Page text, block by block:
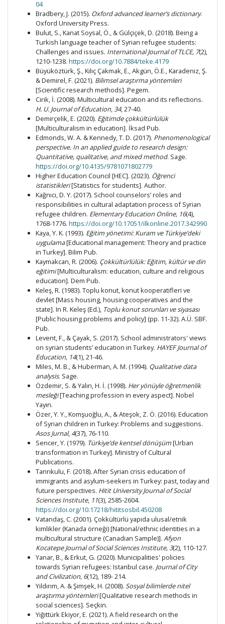
04
Bradbery, J. (2015). Oxford advanced learner’s dictionary.
Oxford University Press.
Bulut, S., Kanat Soysal, Ö., & Gülçiçek, D. (2018). Being a
Turkish language teacher of Syrian refugee students:
Challenges and issues. International Journal of TLCE, 7(2),
1210-1238. https://doi.org/10.7884/teke.4179
Büyüköztürk, Ş., Kılıç Çakmak, E., Akgün, Ö.E., Karadeniz, Ş.
& Demirel, F. (2021). Bilimsel araştırma yöntemleri
[Scientific research methods]. Pegem.
Cirik, İ. (2008). Multicultural education and its reflections.
H. U. Journal of Education,34, 27-40.
Demirçelik, E. (2020). Eğitimde çokkültürlülük
[Multiculturalism in education]. İksad Pub.
Edmonds, W. A. & Kennedy, T. D. (2017). Phenomenological
perspective. In an applied guide to research design:
Quantitative, qualitative, and mixed method. Sage.
https://doi.org/10.4135/9781071802779
Higher Education Council [HEC]. (2023). Öğrenci
istatistikleri[Statistics for students]. Author.
Kağnıcı, D. Y. (2017). School counselors’ roles and
responsibilities in cultural adaptation process of Syrian
refugee children. Elementary Education Online, 16(4),
1768-1776. https://doi.org/10.17051/ilkonline.2017.342990
Kaya, Y. K. (1993). Eğitim yönetimi: Kuram ve Türkiye’deki
uygulama[Educational management: Theory and practice
in Turkey]. Bilim Pub.
Kaymakcan, R. (2006). Çokkültürlülük: Eğitim, kültür ve din
eğitimi[Multiculturalism: education, culture and religious
education]. Dem Pub.
Keleş, R. (1983). Toplu konut, konut kooperatifleri ve
devlet [Mass housing, housing cooperatives and the
state]. In R. Keleş (Ed.), Toplu konut sorunları ve siyasası
[Public housing problems and policy] (pp. 11-32). A.Ü. SBF.
Pub.
Levent, F., & Çayak, S. (2017). School administrators' views
on syrian students’ education in Turkey. HAYEF Journal of
Education, 14(1), 21-46.
Miles, M. B., & Huberman, A. M. (1994). Qualitative data
analysis. Sage.
Özdemir, S. & Yalın, H. İ. (1998). Her yönüyle öğretmenlik
mesleği[Teaching profession in every aspect]. Nobel
Yayın.
Özer, Y. Y., Komşuoğlu, A., & Ateşok, Z. Ö. (2016). Education
of Syrian children in Turkey: Problems and suggestions.
Asos Jurnal, 4(37), 76-110.
Sencer, Y. (1979). Türkiye’de kentsel dönüşüm[Urban
transformation in Turkey]. Ministry of Cultural
Publications.
Tanrıkulu, F. (2018). After Syrian crisis education of
immigrants and asylum-seekers in Turkey: past, today and
future perspectives. Hitit University Journal of Social
Sciences Institute, 11(3), 2585-2604.
https://doi.org/10.17218/hititsosbil.450208
Vatandaş, C. (2001). Çokkültürlü yapıda ulusal/etnik
kimlikler (Kanada örneği) [National/ethnic identities in a
multicultural structure (Canadian Sample)]. Afyon
Kocatepe Journal of Social Sciences Institute,3(2), 110-127.
Yanar, B., & Erkut, G. (2020). Municipalities' policies
towards Syrian refugees: Istanbul case. Journal of City
and Civilization, 6(12), 189- 214.
Yıldırım, A. & Şimşek, H. (2008). Sosyal bilimlerde nitel
araştırma yöntemleri[Qualitative research methods in
social sciences]. Seçkin.
Yiğittürk Ekiyor, E. (2021). A field research on the